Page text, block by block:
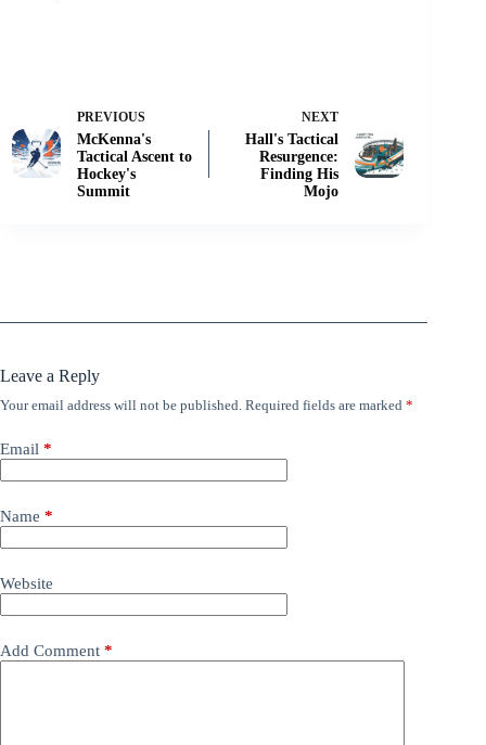
PREVIOUS
McKenna's
Tactical Ascent to
Hockey's
Summit
NEXT
Hall's Tactical
Resurgence:
Finding His
Mojo
Leave a Reply
Your email address will not be published. Required fields are marked *
Email *
Name *
Website
Add Comment *